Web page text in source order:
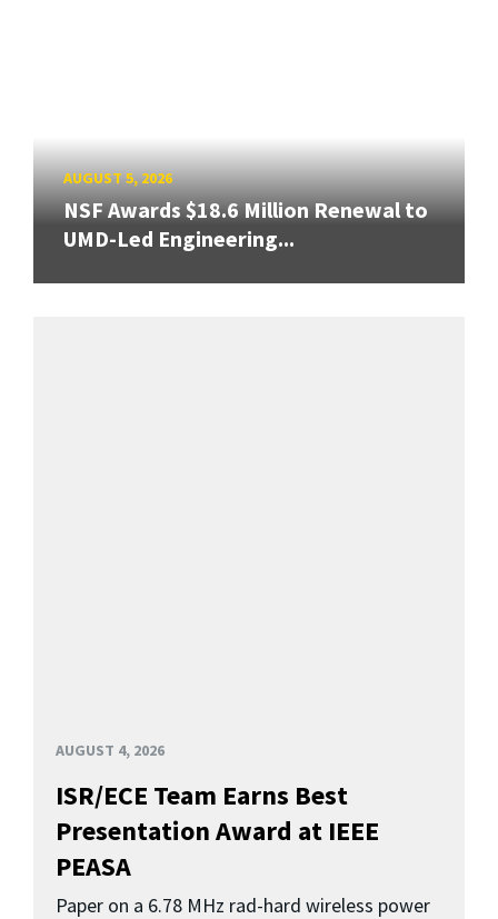
AUGUST 5, 2026
NSF Awards $18.6 Million Renewal to
UMD-Led Engineering...
AUGUST 4, 2026
ISR/ECE Team Earns Best
Presentation Award at IEEE
PEASA
Paper on a 6.78 MHz rad-hard wireless power